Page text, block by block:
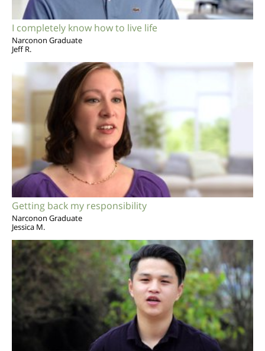
I completely know how to live life
Narconon Graduate
Jeff R.
Getting back my responsibility
Narconon Graduate
Jessica M.